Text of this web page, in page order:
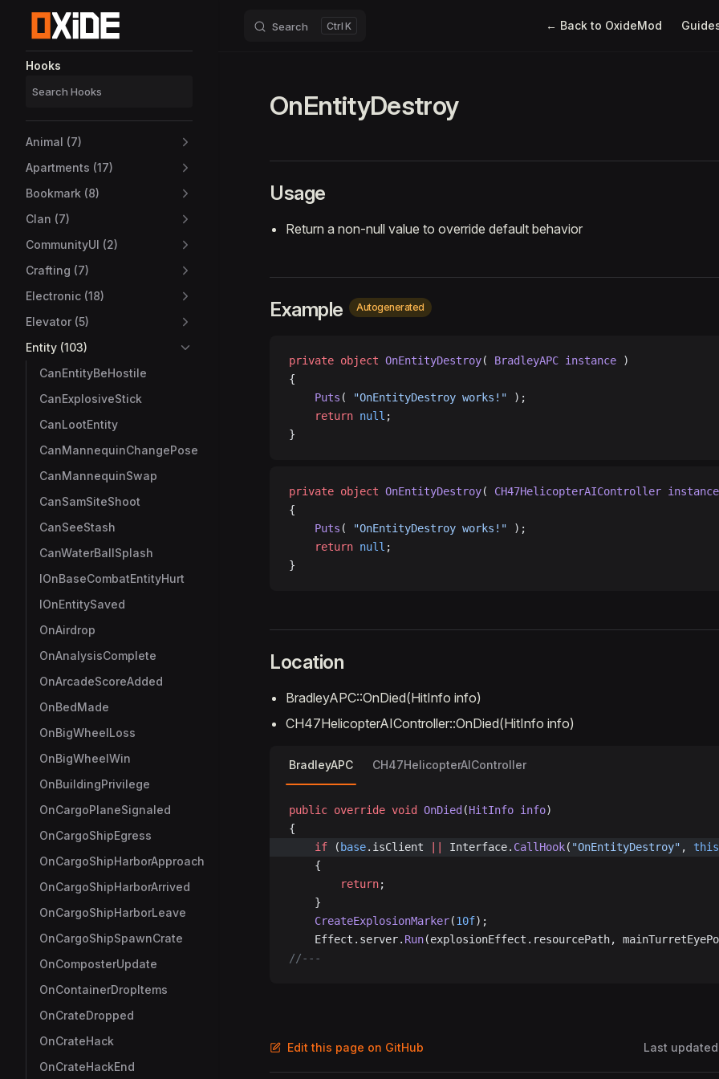
Skip to content Search K ← Back to OxideMod
Sidebar Navigation
Hooks
Animal (7)
Apartments (17)
Bookmark (8)
Clan (7)
CommunityUI (2)
Crafting (7)
Electronic (18)
Elevator (5)
Entity (103)
CanEntityBeHostile
CanExplosiveStick
CanLootEntity
CanMannequinChangePose
CanMannequinSwap
CanSamSiteShoot
CanSeeStash
CanWaterBallSplash
IOnBaseCombatEntityHurt
IOnEntitySaved
OnAirdrop
OnAnalysisComplete
OnArcadeScoreAdded
OnBedMade
OnBigWheelLoss
OnBigWheelWin
OnBuildingPrivilege
OnCargoPlaneSignaled
OnCargoShipEgress
OnCargoShipHarborApproach
OnCargoShipHarborArrived
OnCargoShipHarborLeave
OnCargoShipSpawnCrate
OnComposterUpdate
OnContainerDropItems
OnCrateDropped
OnCrateHack
OnCrateHackEnd
OnEntityDestroy
Usage
Return a non-null value to override default behavior
Example Autogenerated
private object OnEntityDestroy( BradleyAPC instance )
{
    Puts
( "OnEntityDestroy works!" );
    return
null ;
}
private object OnEntityDestroy( CH47HelicopterAIController instance
{
    Puts
( "OnEntityDestroy works!" );
    return
null ;
}
Location
BradleyAPC::OnDied(HitInfo info)
CH47HelicopterAIController::OnDied(HitInfo info)
BradleyAPC CH47HelicopterAIController
public override void OnDied (HitInfo info)
{
	if
( base.isClient Interface. CallHook( "OnEntityDestroy" , this
	{
		return
;
	}
	CreateExplosionMarker
(10f);
	Effect.server.
Run(explosionEffect.resourcePath,
//---
Edit this page on GitHub Last